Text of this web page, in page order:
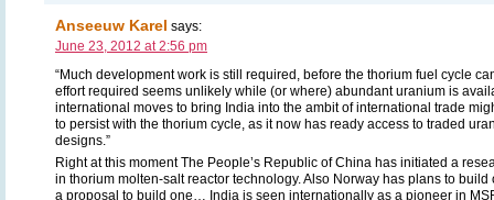
Anseeuw Karel says:
June 23, 2012 at 2:56 pm
“Much development work is still required, before the thorium fuel cycle
effort required seems unlikely while (or where) abundant uranium is
international moves to bring India into the ambit of international trade
to persist with the thorium cycle, as it now has ready access to traded
designs.”
Right at this moment The People’s Republic of China has initiated a
in thorium molten-salt reactor technology. Also Norway has plans to
a proposal to build one… India is seen internationally as a pioneer in